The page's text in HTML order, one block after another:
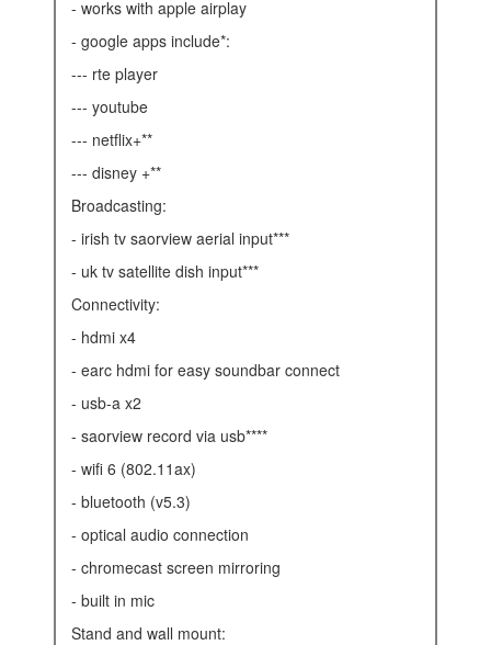
- works with apple airplay
- google apps include*:
--- rte player
--- youtube
--- netflix+**
--- disney +**
broadcasting:
- irish tv saorview aerial input***
- uk tv satellite dish input***
connectivity:
- hdmi x4
- earc hdmi for easy soundbar connect
- usb-a x2
- saorview record via usb****
- wifi 6 (802.11ax)
- bluetooth (v5.3)
- optical audio connection
- chromecast screen mirroring
- built in mic
stand and wall mount: